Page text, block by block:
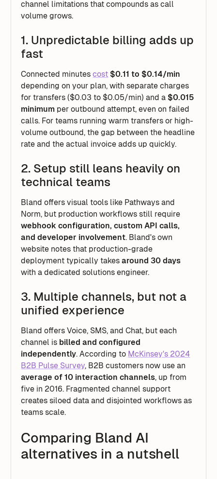
channel limitations that compounds as call
volume grows.
1. Unpredictable billing adds up
fast
Connected minutescost $0.11 to $0.14/min
depending on your plan, with separate charges
for transfers ($0.03 to $0.05/min) and a $0.015
minimum per outbound attempt, even on failed
calls. For teams running warm transfers or high-
volume outbound, the gap between the headline
rate and the actual invoice adds up quickly.
2. Setup still leans heavily on
technical teams
Bland offers visual tools like Pathways and
Norm, but production workflows still require
webhook configuration, custom API calls,
and developer involvement. Bland's own
website notes that production-grade
deployment typically takesaround 30 days
with a dedicated solutions engineer.
3. Multiple channels, but not a
unified experience
Bland offers Voice, SMS, and Chat, but each
channel is billed and configured
independently. According to McKinsey's 2024
B2B Pulse Survey, B2B customers now use an
average of 10 interaction channels, up from
five in 2016. Fragmented channel support
creates siloed data and disjointed workflows as
teams scale.
Comparing Bland AI
alternatives in a nutshell